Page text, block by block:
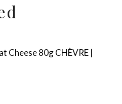
Cheese 80g CHÈVRE |